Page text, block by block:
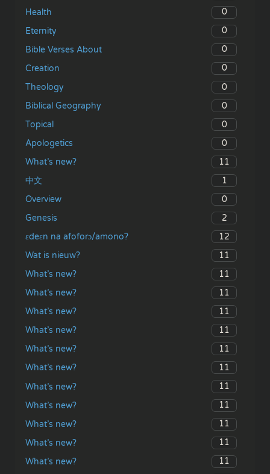
Health
0
Eternity
0
Bible Verses About
0
Creation
0
Theology
0
Biblical Geography
0
Topical
0
Apologetics
0
What’s new?
11
中文
1
Overview
0
Genesis
2
ɛdeɛn na afoforɔ/amono?
12
Wat is nieuw?
11
What’s new?
11
What’s new?
11
What’s new?
11
What’s new?
11
What’s new?
11
What’s new?
11
What’s new?
11
What’s new?
11
What’s new?
11
What’s new?
11
What’s new?
11